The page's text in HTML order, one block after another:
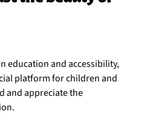
education and accessibility,
platform for children and
and appreciate the